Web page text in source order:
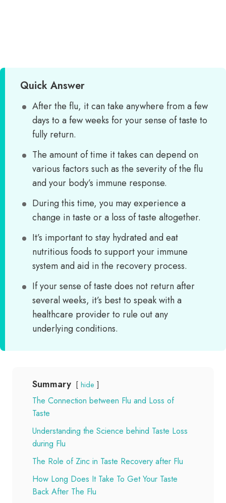
Quick Answer
After the flu, it can take anywhere from a few
days to a few weeks for your sense of taste to
fully return.
The amount of time it takes can depend on
various factors such as the severity of the flu
and your body’s immune response.
During this time, you may experience a
change in taste or a loss of taste altogether.
It’s important to stay hydrated and eat
nutritious foods to support your immune
system and aid in the recovery process.
If your sense of taste does not return after
several weeks, it’s best to speak with a
healthcare provider to rule out any
underlying conditions.
Summary hide
The Connection between Flu and Loss of
Taste
Understanding the Science behind Taste Loss
during Flu
The Role of Zinc in Taste Recovery after Flu
How Long Does It Take To Get Your Taste
Back After The Flu